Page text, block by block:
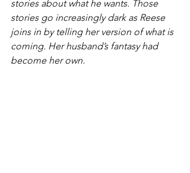
stories about what he wants. Those
stories go increasingly dark as Reese
joins in by telling her version of what is
coming. Her husband’s fantasy had
become her own.